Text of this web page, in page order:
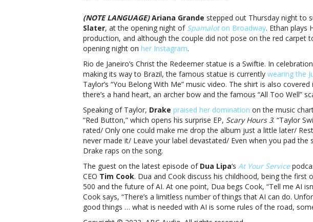
notes:
Taylor
Swift,
Ariana
and
moreMusic
notes:
Taylor
Swift,
Ariana
Grande
and
(NOTE LANGUAGE)Ariana Grande stepped out Thursday night to
Slater, at the opening night of Spamaloton Broadway. Ethan plays
production, and although the couple did not pose on the red carpet
opening night on her Instagram.
Rio de Janeiro’s Christ the Redeemer statue is a Swiftie. In
making its way to Brazil, the famous statue is currently wearing the
Taylor’s “You Belong With Me” music video. The shirt is also
there’s a hand heart, an archer bow and the famous “All Too Well”
Speaking of Taylor, Drake praised her domination on the music
“Red Button,” which opens his surprise EP, Scary Hours 3. “Taylor
rated/ Only one could make me drop the album just a little later/
never made it/ Leave your label devastated/ Even when you pad the
Drake raps on the song.
The guest on the latest episode of Dua Lipa‘s At Your Service
CEO Tim Cook. Dua and Cook discuss his childhood, being the first
500 and the future of AI. At one point, Dua begs Cook, “Tell me AI
Cook says, “There’s a limitless number of things that AI can do.
good things … what is needed with AI is some rules of the road,